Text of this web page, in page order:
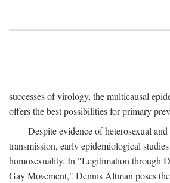
successes of virology, the multicausal
offers the best possibilities for primary
Despite evidence of heterosexual and
transmission, early epidemiological
homosexuality. In "Legitimation through
Gay Movement," Dennis Altman poses